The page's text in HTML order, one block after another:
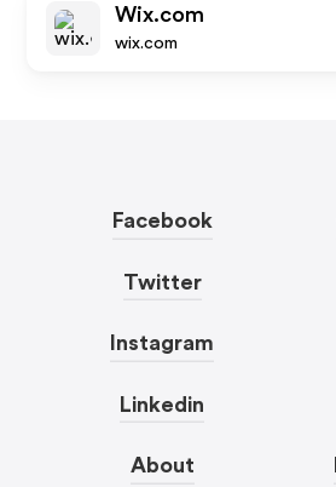
Wix.com
wix.com
Facebook
Twitter
Instagram
Linkedin
About